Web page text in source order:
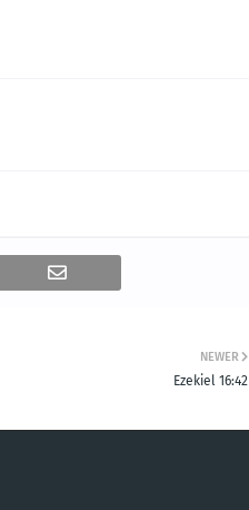
NEWER
Ezekiel 16:42